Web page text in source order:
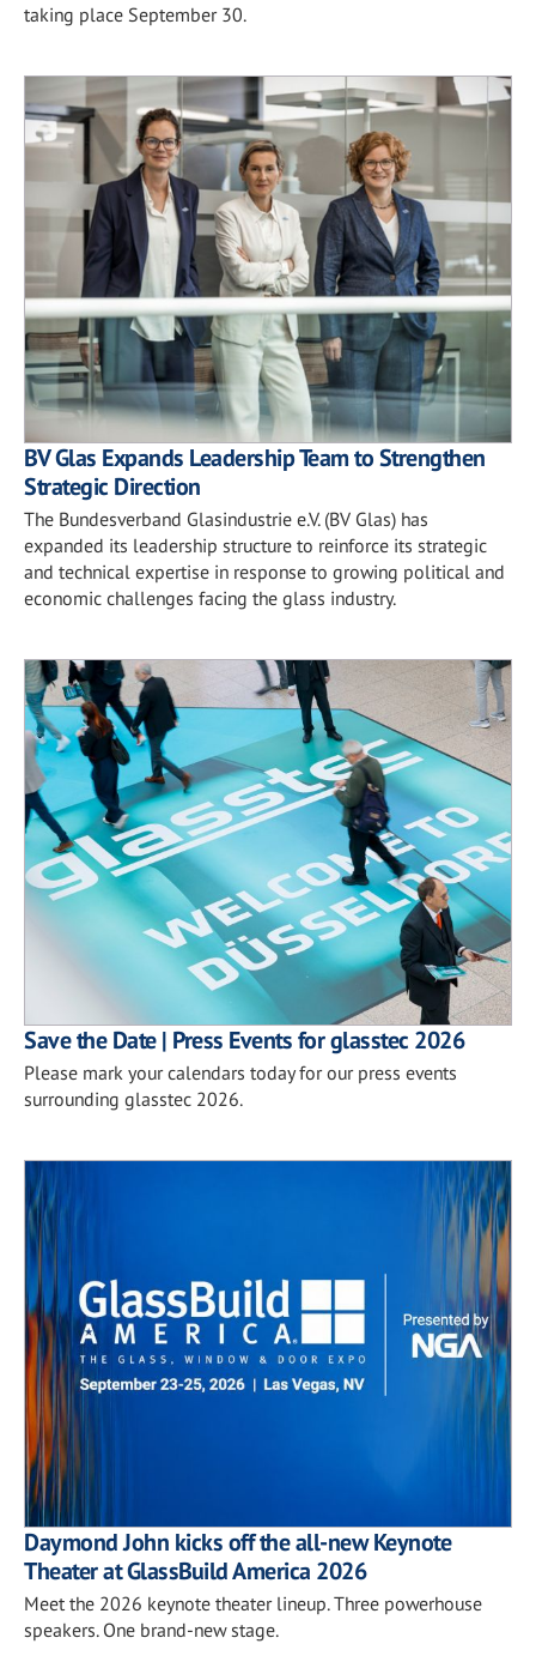
taking place September 30.
BV Glas Expands Leadership Team to Strengthen
Strategic Direction
The Bundesverband Glasindustrie e.V. (BV Glas) has
expanded its leadership structure to reinforce its strategic
and technical expertise in response to growing political and
economic challenges facing the glass industry.
Save the Date | Press Events for glasstec 2026
Please mark your calendars today for our press events
surrounding glasstec 2026.
Daymond John kicks off the all-new Keynote
Theater at GlassBuild America 2026
Meet the 2026 keynote theater lineup. Three powerhouse
speakers. One brand-new stage.